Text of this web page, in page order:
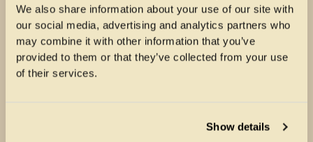
We also share information about your use of our site with
our social media, advertising and analytics partners who
may combine it with other information that you’ve
provided to them or that they’ve collected from your use
of their services.
Show details